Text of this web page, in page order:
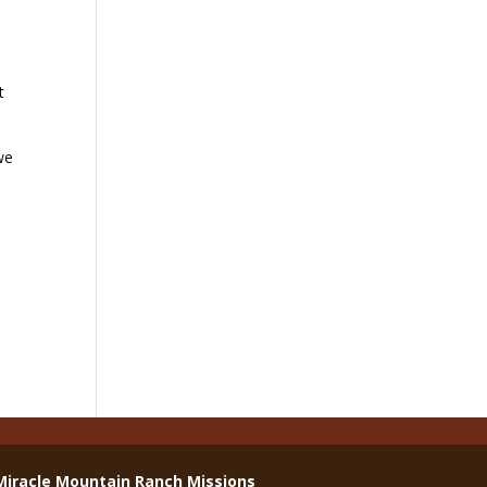
Mountain Ranch Missions